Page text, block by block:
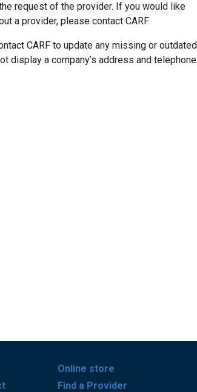
request of the provider. If you would like
a provider, please contact CARF.
CARF to update any missing or outdated
display a company’s address and telephone
Online store
Find a Provider